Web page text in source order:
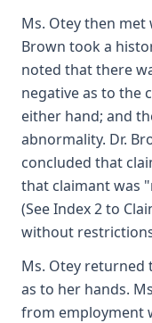
Ms. Otey then met
Brown took a
noted that there
negative as to the
either hand; and
abnormality. Dr.
concluded that
that claimant was
(See Index 2 to
without
Ms. Otey returned
as to her hands.
from employment